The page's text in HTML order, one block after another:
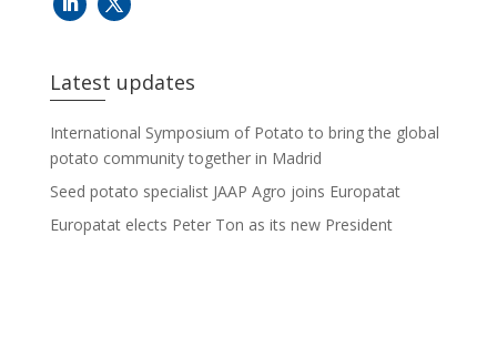
Latest updates
International Symposium of Potato to bring the global
potato community together in Madrid
Seed potato specialist JAAP Agro joins Europatat
Europatat elects Peter Ton as its new President